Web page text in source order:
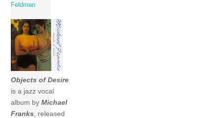
Feldman
Objects of Desire
is a jazz vocal
album byMichael
Franks, released